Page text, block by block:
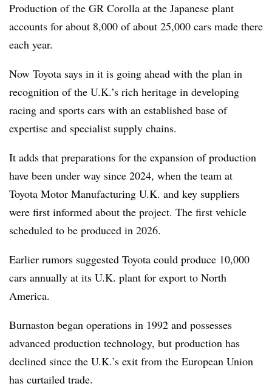
Production of the GR Corolla at the Japanese plant
accounts for about 8,000 of about 25,000 cars made there
each year.
Now Toyota says in it is going ahead with the plan in
recognition of the U.K.’s rich heritage in developing
racing and sports cars with an established base of
expertise and specialist supply chains.
It adds that preparations for the expansion of production
have been under way since 2024, when the team at
Toyota Motor Manufacturing U.K. and key suppliers
were first informed about the project. The first vehicle
scheduled to be produced in 2026.
Earlier rumors suggested Toyota could produce 10,000
cars annually at its U.K. plant for export to North
America.
Burnaston began operations in 1992 and possesses
advanced production technology, but production has
declined since the U.K.’s exit from the European Union
has curtailed trade.